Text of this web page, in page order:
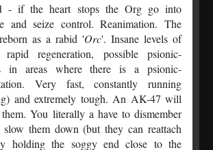
- if the heart stops the Org go into
and seize control. Reanimation. The
as a rabid 'Orc'. Insane levels of
rapid regeneration, possible psionic-
in areas where there is a psionic-
Very fast, constantly running
and extremely tough. An AK-47 will
You literally a have to dismember
them down (but they can reattach
holding the soggy end close to the